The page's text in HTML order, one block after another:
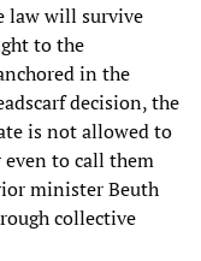
law will survive
to the
in the
decision, the
is not allowed to
to call them
minister Beuth
collective